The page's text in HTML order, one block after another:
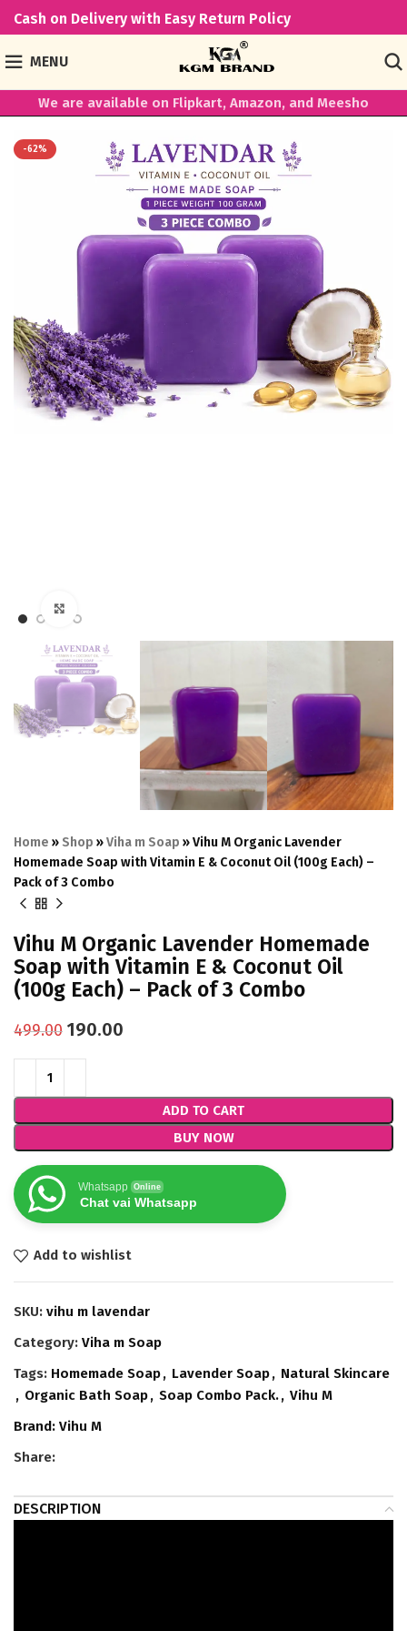
Cash on Delivery with Easy Return Policy
MENU
We are available on Flipkart, Amazon, and Meesho
-62%
Home » Shop »Viha m Soap »Vihu M Organic Lavender
Homemade Soap with Vitamin E & Coconut Oil (100g Each) –
Pack of 3 Combo
Vihu M Organic Lavender Homemade
Soap with Vitamin E & Coconut Oil
(100g Each) – Pack of 3 Combo
499.00 190.00
ADD TO CART
BUY NOW
Whatsapp Online
Chat vai Whatsapp
Add to wishlist
SKU: vihu m lavendar
Category: Viha m Soap
Tags: Homemade Soap, Lavender Soap, Natural Skincare
, Organic Bath Soap, Soap Combo Pack., Vihu M
Brand: Vihu M
Share:
DESCRIPTION